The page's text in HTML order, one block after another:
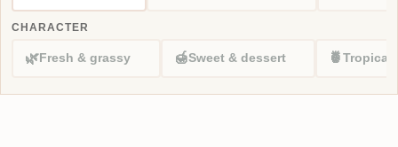
CHARACTER
🌿 Fresh & grassy 🍯Sweet & dessert 🍍Tropical